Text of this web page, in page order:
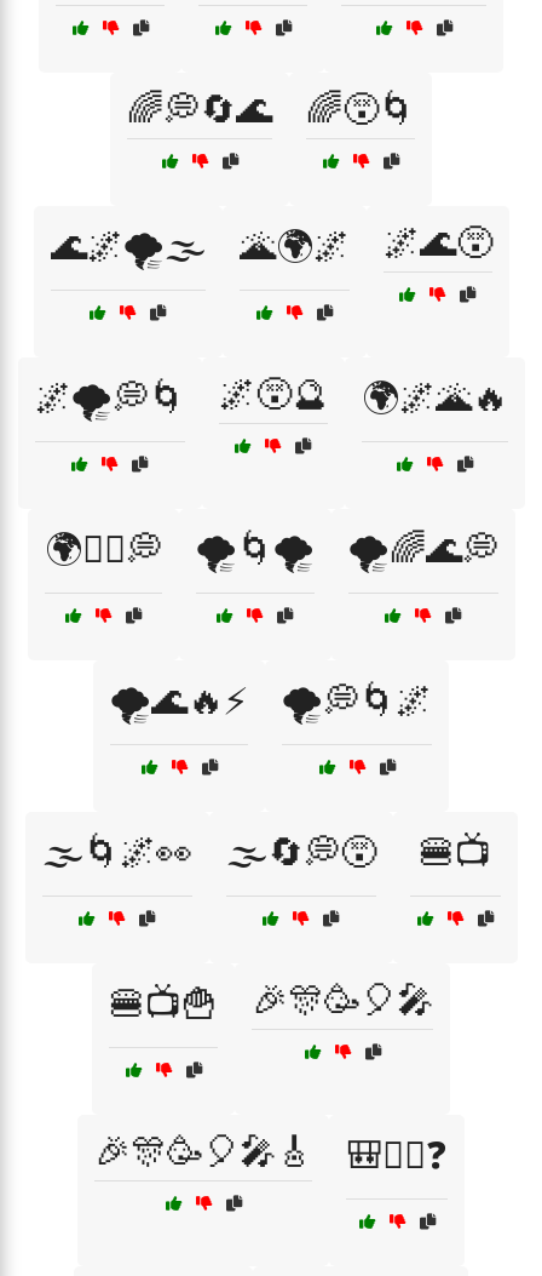
🌈💭🔄🌊 🌈😵🌀
🌊🌌🌪️🌫️ 🌋🌍🌌 🌌🌊😵
🌌🌪️💭🌀 🌌😵🔮 🌍🌌🌋🔥
🌍🚶‍♀️💭 🌪️🌀🌪️ 🌪️🌈🌊💭
🌪️🌊🔥⚡ 🌪️💭🌀🌌
🌫️🌀🌌👀 🌫️🔄💭😵 🍔📺
🍔📺🍟 🎉🎊🥳🎈🎤
🎉🎊🥳🎈🎤🎸 🎒🚶‍♂️❓